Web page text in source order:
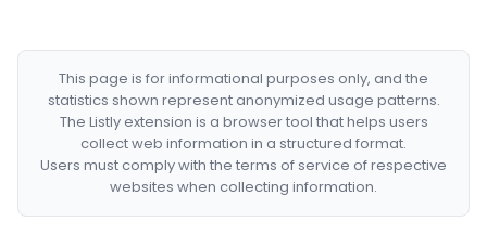
This page is for informational purposes only, and the
statistics shown represent anonymized usage patterns.
The Listly extension is a browser tool that helps users
collect web information in a structured format.
Users must comply with the terms of service of respective
websites when collecting information.